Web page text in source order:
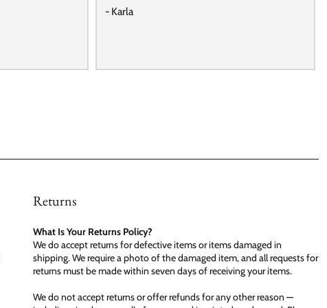
- Karla
Returns
What Is Your Returns Policy?
We do accept returns for defective items or items damaged in
shipping. We require a photo of the damaged item, and all requests for
returns must be made within seven days of receiving your items.
We do not accept returns or offer refunds for any other reason —